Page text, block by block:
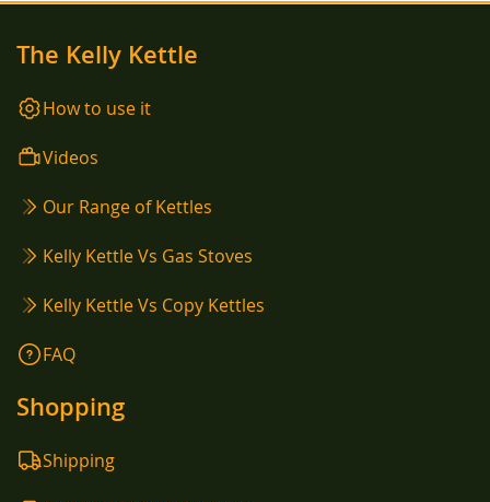
The Kelly Kettle
How to use it
Videos
Our Range of Kettles
Kelly Kettle Vs Gas Stoves
Kelly Kettle Vs Copy Kettles
FAQ
Shopping
Shipping